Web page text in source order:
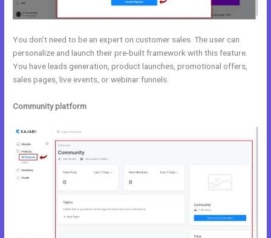
You don’t need to be an expert on customer sales. The user can
personalize and launch their pre-built framework with this feature.
You have leads generation, product launches, promotional offers,
sales pages, live events, or webinar funnels.
Community platform